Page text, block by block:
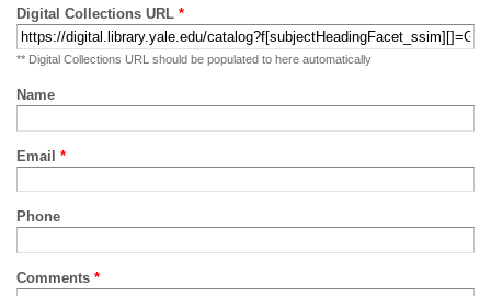
Digital Collections URL *
** Digital Collections URL should be populated to here automatically
Name
Email *
Phone
Comments *